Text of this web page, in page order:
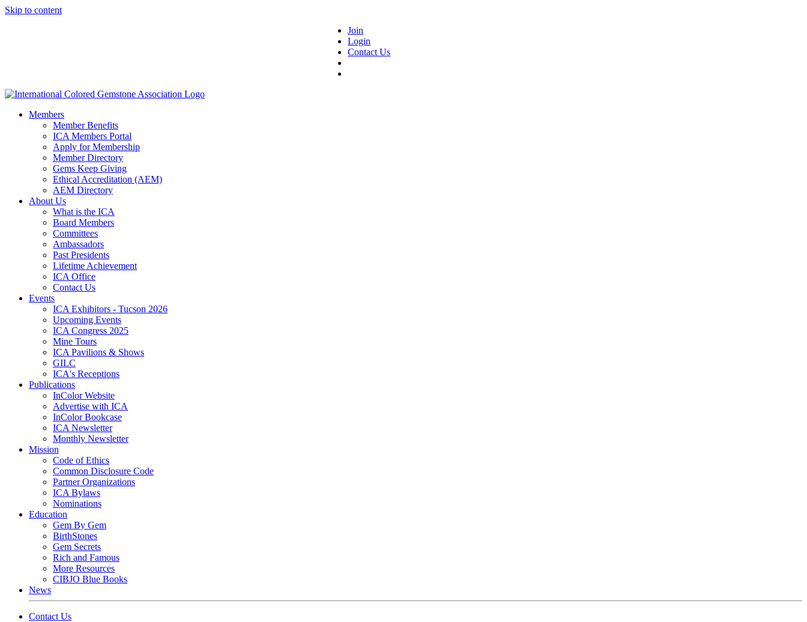
Skip to content
Join
Login
Contact Us
Members
Member Benefits
ICA Members Portal
Apply for Membership
Member Directory
Gems Keep Giving
Ethical Accreditation (AEM)
AEM Directory
About Us
What is the ICA
Board Members
Committees
Ambassadors
Past Presidents
Lifetime Achievement
ICA Office
Contact Us
Events
ICA Exhibitors - Tucson 2026
Upcoming Events
ICA Congress 2025
Mine Tours
ICA Pavilions & Shows
GILC
ICA's Receptions
Publications
InColor Website
Advertise with ICA
InColor Bookcase
ICA Newsletter
Monthly Newsletter
Mission
Code of Ethics
Common Disclosure Code
Partner Organizations
ICA Bylaws
Nominations
Education
Gem By Gem
BirthStones
Gem Secrets
Rich and Famous
More Resources
CIBJO Blue Books
News
Contact Us